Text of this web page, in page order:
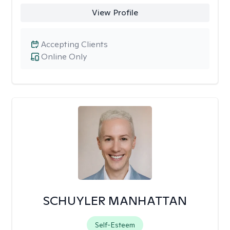
View Profile
Online Only
Accepting Clients
SCHUYLER MANHATTAN
Self-Esteem